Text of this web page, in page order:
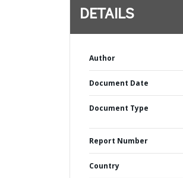
DETAILS
Author
Document Date
Document Type
Report Number
Country